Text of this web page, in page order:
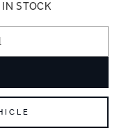
STOCK